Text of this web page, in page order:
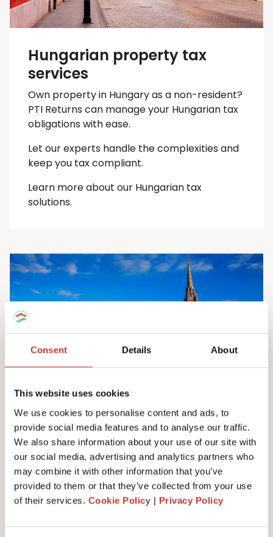
Consent Details About
This website uses cookies
We use cookies to personalise content and ads, to
provide social media features and to analyse our traffic.
We also share information about your use of our site with
our social media, advertising and analytics partners who
may combine it with other information that you’ve
provided to them or that they’ve collected from your use
of their services. Cookie Policy | Privacy Policy
Hungarian property tax
services
Own property in Hungary as a non-resident?
PTI Returns can manage your Hungarian tax
obligations with ease.
Let our experts handle the complexities and
keep you taxcompliant.
Learn more about our Hungarian tax
solutions.
Irish property tax services
Do you own property in Ireland? We can help
you manage your tax responsibilities. Our
team will ensure you never have to pay any
more tax than you need to – maximising your